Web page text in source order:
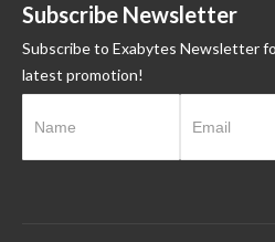
Subscribe Newsletter
Subscribe to Exabytes Newsletter
latest promotion!